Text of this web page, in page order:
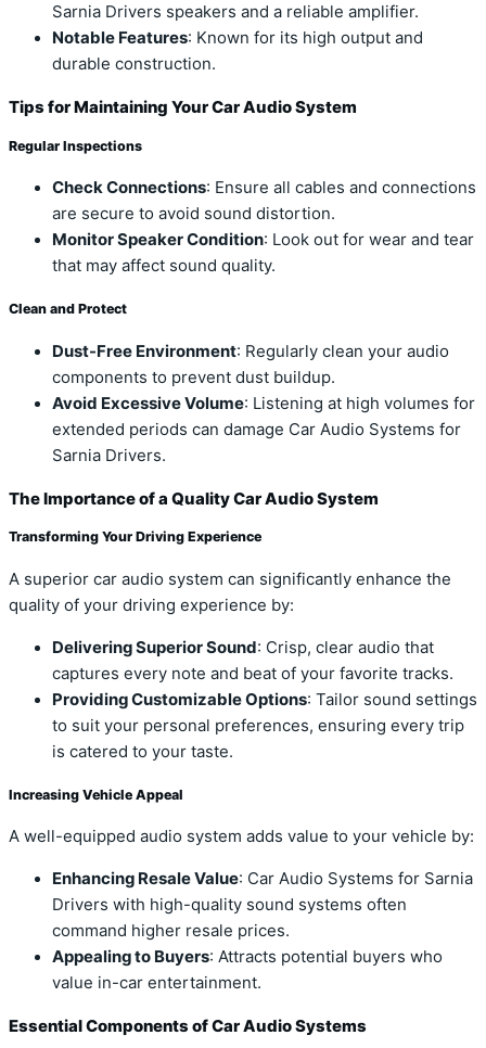
Sarnia Drivers speakers and a reliable amplifier.
Notable Features: Known for its high output and
durable construction.
Tips for Maintaining Your Car Audio System
Regular Inspections
Check Connections: Ensure all cables and connections
are secure to avoid sound distortion.
Monitor Speaker Condition: Look out for wear and tear
that may affect sound quality.
Clean and Protect
Dust-Free Environment: Regularly clean your audio
components to prevent dust buildup.
Avoid Excessive Volume: Listening at high volumes for
extended periods can damage Car Audio Systems for
Sarnia Drivers.
The Importance of a Quality Car Audio System
Transforming Your Driving Experience
A superior car audio system can significantly enhance the
quality of your driving experience by:
Delivering Superior Sound: Crisp, clear audio that
captures every note and beat of your favorite tracks.
Providing Customizable Options: Tailor sound settings
to suit your personal preferences, ensuring every trip
is catered to your taste.
Increasing Vehicle Appeal
A well-equipped audio system adds value to your vehicle by:
Enhancing Resale Value: Car Audio Systems for Sarnia
Drivers with high-quality sound systems often
command higher resale prices.
Appealing to Buyers: Attracts potential buyers who
value in-car entertainment.
Essential Components of Car Audio Systems